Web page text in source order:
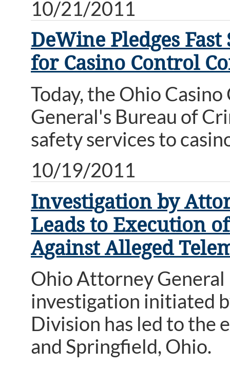
10/21/2011
DeWine Pledges
for Casino Control
Today, the Ohio
General's Bureau of
safety services to
10/19/2011
Investigation by
Leads to Execution
Against Alleged
Ohio Attorney
investigation initiated
Division has led to the
and Springfield, Ohio.